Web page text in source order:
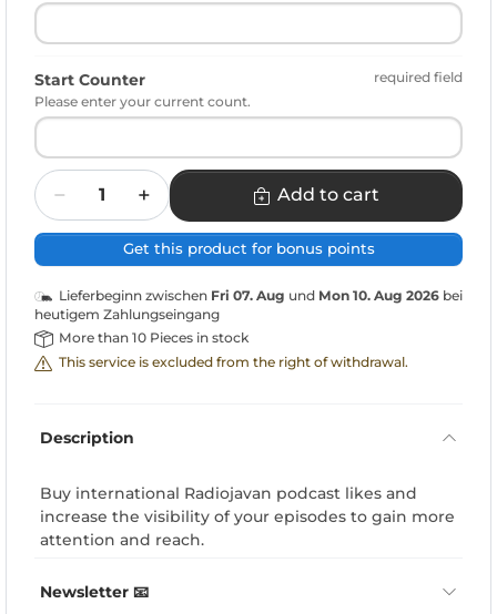
Start Counter
required field
Please enter your current count.
Quantity
Add to cart
Get this product for bonus points
Lieferbeginn zwischen Fri 07. Aug und Mon 10. Aug 2026 bei
heutigem Zahlungseingang
More than 10 Pieces in stock
This service is excluded from the right of withdrawal.
Description
Buy international Radiojavan podcast likes and
increase the visibility of your episodes to gain more
attention and reach.
Newsletter 📧